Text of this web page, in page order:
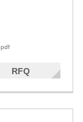
RFQ